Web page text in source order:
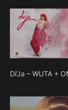
Di’Ja – WUTA +